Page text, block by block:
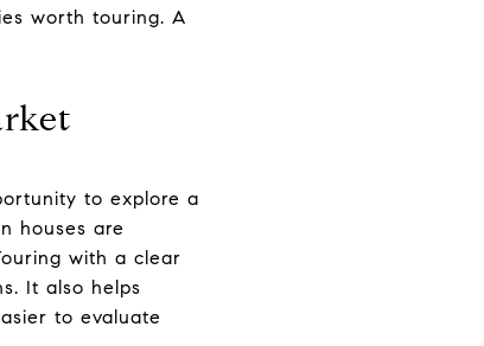
worth touring. A
to explore a
houses are
with a clear
It also helps
to evaluate